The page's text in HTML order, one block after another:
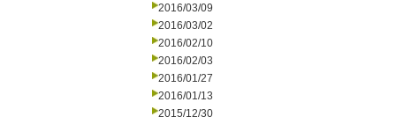
2016/03/09
2016/03/02
2016/02/10
2016/02/03
2016/01/27
2016/01/13
2015/12/30